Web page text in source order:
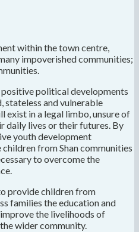
within the town centre,
impoverished communities;
political developments
stateless and vulnerable
exist in a legal limbo, unsure of
daily lives or their futures. By
youth development
from Shan communities
to overcome the
provide children from
families the education and
the livelihoods of
wider community.